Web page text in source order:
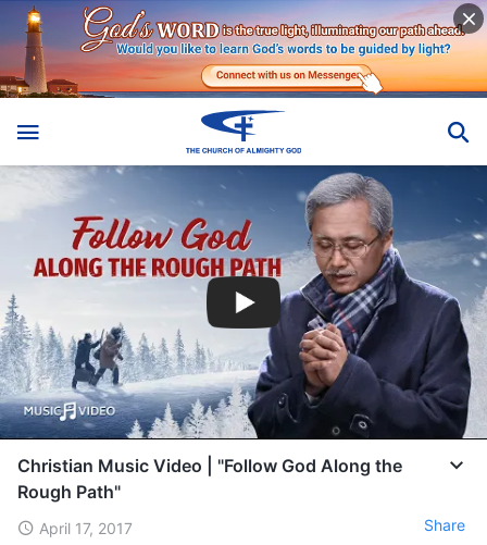
Christian Music Video | "Follow God Along the
Rough Path"
April 17, 2017 Share